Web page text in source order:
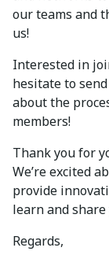
our teams and
us!
Interested in
hesitate to
about the
members!
Thank you for
We’re excited
provide
learn and share
Regards,